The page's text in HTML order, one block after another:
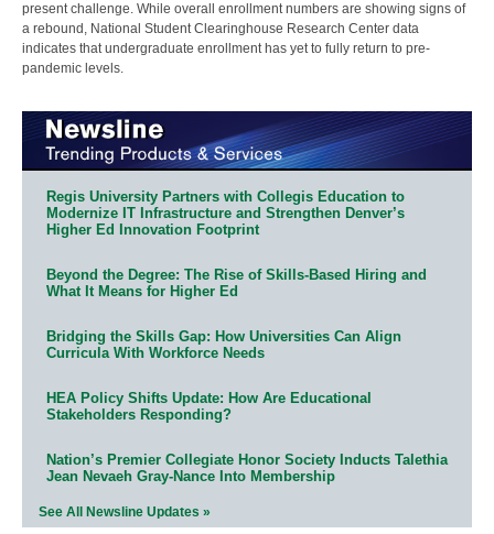
present challenge. While overall enrollment numbers are showing signs of
a rebound, National Student Clearinghouse Research Center data
indicates that undergraduate enrollment has yet to fully return to pre-
pandemic levels.
Regis University Partners with Collegis Education to
Modernize IT Infrastructure and Strengthen Denver’s
Higher Ed Innovation Footprint
Beyond the Degree: The Rise of Skills-Based Hiring and
What It Means for Higher Ed
Bridging the Skills Gap: How Universities Can Align
Curricula With Workforce Needs
HEA Policy Shifts Update: How Are Educational
Stakeholders Responding?
Nation’s Premier Collegiate Honor Society Inducts Talethia
Jean Nevaeh Gray-Nance Into Membership
See All Newsline Updates »